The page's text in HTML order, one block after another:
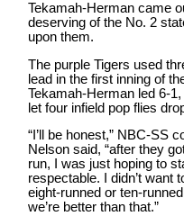
Tekamah-Herman came
deserving of the No. 2
upon them.
The purple Tigers used
lead in the first inning of
Tekamah-Herman led 6-
let four infield pop flies
“I’ll be honest,” NBC-SS
Nelson said, “after they
run, I was just hoping to
respectable. I didn’t want
eight-runned or ten-
we’re better than that.”